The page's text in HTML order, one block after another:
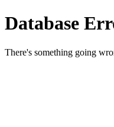
Database
There's something going